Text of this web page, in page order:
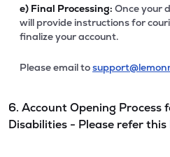
e) Final Processing: Once your
will provide instructions for
finalize your account.
Please email to
6. Account Opening Process
Disabilities - Please refer this